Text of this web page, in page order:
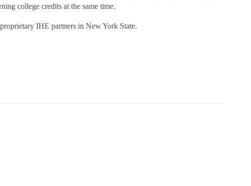
college credits at the same time.
IHE partners in New York State.